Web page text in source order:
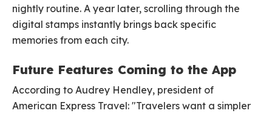
nightly routine. A year later, scrolling through the
digital stamps instantly brings back specific
memories from each city.
Future Features Coming to the App
According to Audrey Hendley, president of
American Express Travel: "Travelers want a simpler